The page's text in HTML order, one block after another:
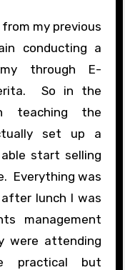
conducting a
through E-
So in the
teaching the
set up a
start selling
Everything was
lunch I was
management
were attending
practical but